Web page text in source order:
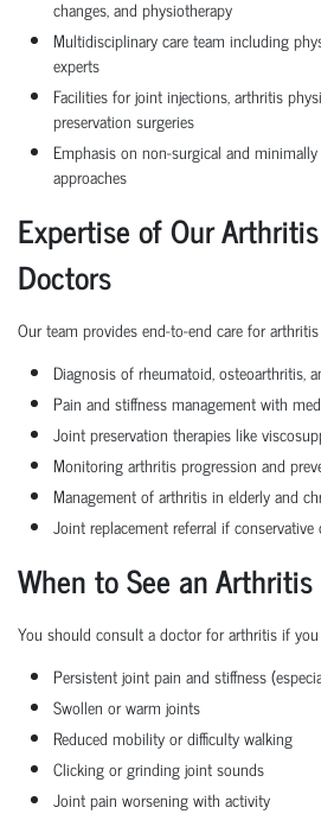
changes, and physiotherapy
Multidisciplinary care team including
experts
Facilities for joint injections, arthritis
preservation surgeries
Emphasis on non-surgical and
approaches
Expertise of Our
Doctors
Our team provides end-to-end care for
Diagnosis of rheumatoid, osteoarthritis,
Pain and stiffness management with
Joint preservation therapies like
Monitoring arthritis progression and
Management of arthritis in elderly and
Joint replacement referral if conservative
When to See an
You should consult a doctor for arthritis if
Persistent joint pain and stiffness
Swollen or warm joints
Reduced mobility or difficulty walking
Clicking or grinding joint sounds
Joint pain worsening with activity